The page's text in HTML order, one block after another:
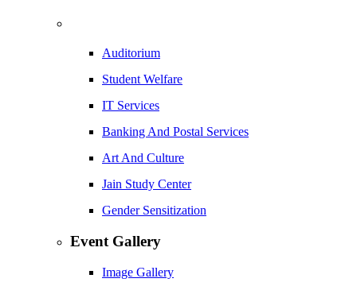
Auditorium
Student Welfare
IT Services
Banking And Postal Services
Art And Culture
Jain Study Center
Gender Sensitization
Event Gallery
Image Gallery